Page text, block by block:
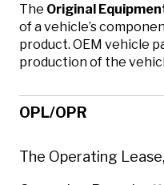
The Original
of a vehicle’s
product. OEM vehicle
production of the
OPL/OPR
The Operating